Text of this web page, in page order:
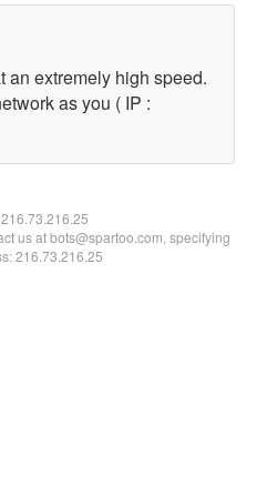
an extremely high speed.
as you ( IP :
216.73.216.25
us at bots@spartoo.com, specifying
216.73.216.25